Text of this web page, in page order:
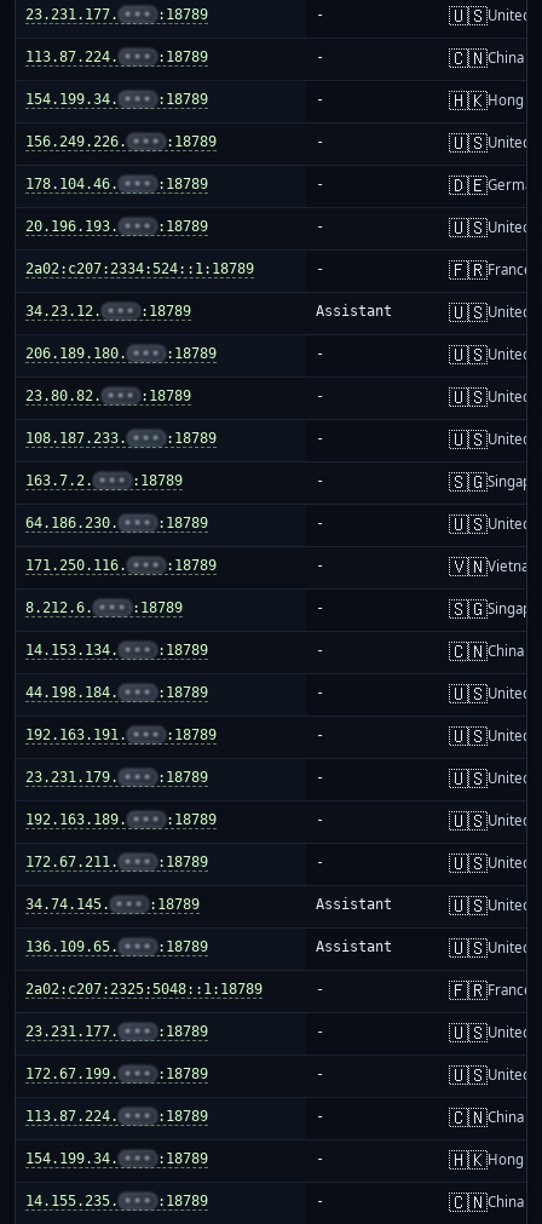
23.231.177. ••• :18789 - 🇺🇸United
113.87.224. ••• :18789 - 🇨🇳China
154.199.34. ••• :18789 - 🇭🇰Hong
156.249.226. ••• :18789 - 🇺🇸United
178.104.46. ••• :18789 - 🇩🇪
20.196.193. ••• :18789 - 🇺🇸United
2a02:c207:2334:524::1:18789 - 🇫🇷France
34.23.12. ••• :18789 Assistant 🇺🇸United
206.189.180. ••• :18789 - 🇺🇸United
23.80.82. ••• :18789 - 🇺🇸United
108.187.233. ••• :18789 - 🇺🇸United
163.7.2. ••• :18789 - 🇸🇬
64.186.230. ••• :18789 - 🇺🇸United
171.250.116. ••• :18789 - 🇻🇳Vietnam
8.212.6. ••• :18789 - 🇸🇬
14.153.134. ••• :18789 - 🇨🇳China
44.198.184. ••• :18789 - 🇺🇸United
192.163.191. ••• :18789 - 🇺🇸United
23.231.179. ••• :18789 - 🇺🇸United
192.163.189. ••• :18789 - 🇺🇸United
172.67.211. ••• :18789 - 🇺🇸United
34.74.145. ••• :18789 Assistant 🇺🇸United
136.109.65. ••• :18789 Assistant 🇺🇸United
2a02:c207:2325:5048::1:18789 - 🇫🇷France
23.231.177. ••• :18789 - 🇺🇸United
172.67.199. ••• :18789 - 🇺🇸United
113.87.224. ••• :18789 - 🇨🇳China
154.199.34. ••• :18789 - 🇭🇰Hong
14.155.235. ••• :18789 - 🇨🇳China